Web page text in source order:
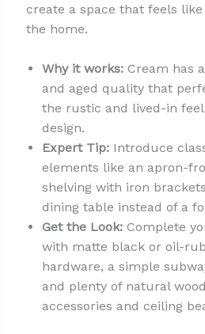
create a space that feels
the home.
Why it works:Cream has
and aged quality that
the rustic and lived-in
design.
Expert Tip:Introduce
elements like an apron-
shelving with iron
dining table instead of a
Get the Look:Complete
with matte black or oil-
hardware, a simple
and plenty of natural
accessories and ceiling